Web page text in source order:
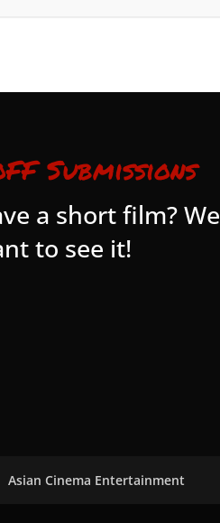
Submissions
a short film? We
to see it!
Asian Cinema Entertainment